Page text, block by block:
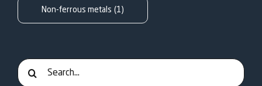
Non-ferrous metals (1)
Search
for: